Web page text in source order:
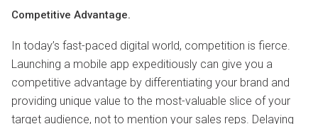
Competitive Advantage.
In today’s fast-paced digital world, competition is fierce.
Launching a mobile app expeditiously can give you a
competitive advantage by differentiating your brand and
providing unique value to the most-valuable slice of your
target audience, not to mention your sales reps. Delaying